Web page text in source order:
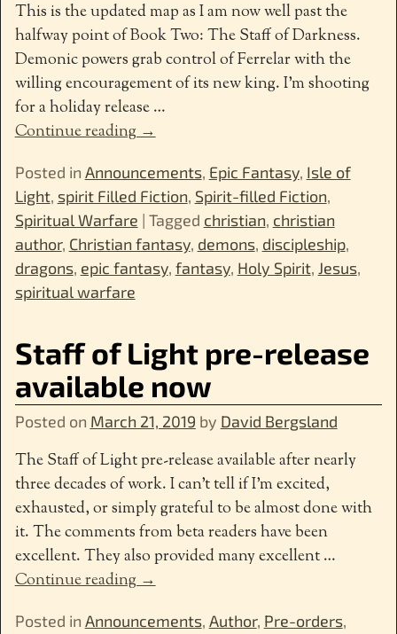
This is the updated map as I am now well past the
halfway point of Book Two: The Staff of Darkness.
Demonic powers grab control of Ferrelar with the
willing encouragement of its new king. I’m shooting
for a holiday release…
Continue reading →
Posted in Announcements, Epic Fantasy, Isle of
Light, spirit Filled Fiction, Spirit-filled Fiction,
Spiritual Warfare | Tagged christian, christian
author, Christian fantasy, demons, discipleship,
dragons, epic fantasy, fantasy, Holy Spirit, Jesus,
spiritual warfare
Staff of Light pre-release
available now
Posted on March 21, 2019 by David Bergsland
The Staff of Light pre-release available after nearly
three decades of work. I can’t tell if I’m excited,
exhausted, or simply grateful to be almost done with
it. The comments from beta readers have been
excellent. They also provided many excellent…
Continue reading →
Posted in Announcements, Author, Pre-orders,